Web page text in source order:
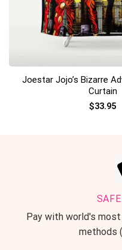
Joestar Jojo’s Bizarre
Curtain
$33.95
Pay with world's
methods